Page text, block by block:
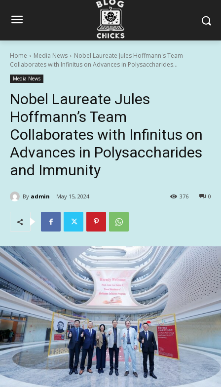
Home Media News
Nobel Laureate Jules Hoffmann's Team
Collaborates with Infinitus on Advances in Polysaccharides...
Media News
Nobel Laureate Jules
Hoffmann’s Team
Collaborates with Infinitus on
Advances in Polysaccharides
and Immunity
By admin May 15, 2024 0
376